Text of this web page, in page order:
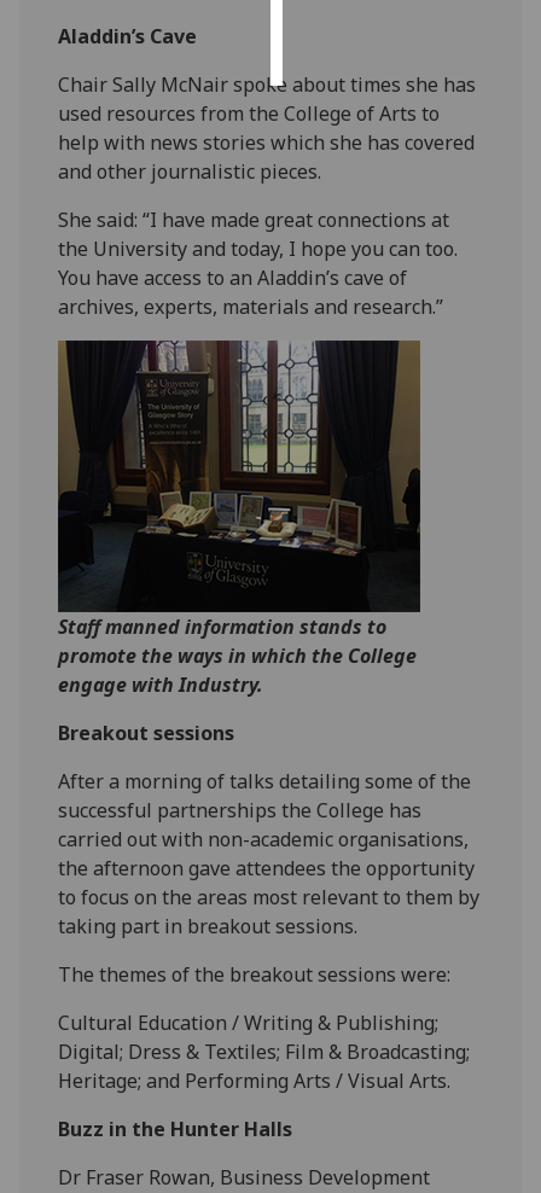
Aladdin’s Cave
Chair Sally McNair spoke about times she has
used resources from the College of Arts to
help with news stories which she has covered
and other journalistic pieces.
She said: “I have made great connections at
the University and today, I hope you can too.
You have access to an Aladdin’s cave of
archives, experts, materials and research.”
Staff manned information stands to
promote the ways in which the College
engage with Industry.
Breakout sessions
‌After a morning of talks detailing some of the
successful partnerships the College has
carried out with non-academic organisations,
the afternoon gave attendees the opportunity
to focus on the areas most relevant to them by
taking part in breakout sessions.
The themes of the breakout sessions were:
Cultural Education / Writing & Publishing;
Digital; Dress & Textiles; Film & Broadcasting;
Heritage; and Performing Arts / Visual Arts.
Buzz in the Hunter Halls
Dr Fraser Rowan, Business Development